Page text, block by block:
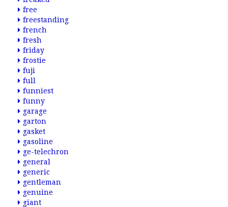
free
freestanding
french
fresh
friday
frostie
fuji
full
funniest
funny
garage
garton
gasket
gasoline
ge-telechron
general
generic
gentleman
genuine
giant